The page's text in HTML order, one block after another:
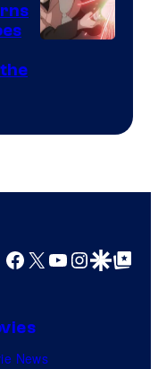
Facebook
X YouTube
GoogleGoogle Top
News